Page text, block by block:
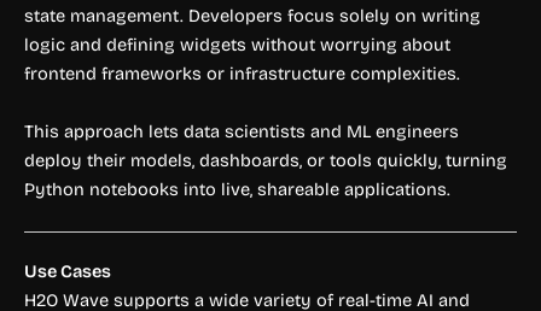
state management. Developers focus solely on writing
logic and defining widgets without worrying about
frontend frameworks or infrastructure complexities.
This approach lets data scientists and ML engineers
deploy their models, dashboards, or tools quickly, turning
Python notebooks into live, shareable applications.
Use Cases
H2O Wave supports a wide variety of real-time AI and